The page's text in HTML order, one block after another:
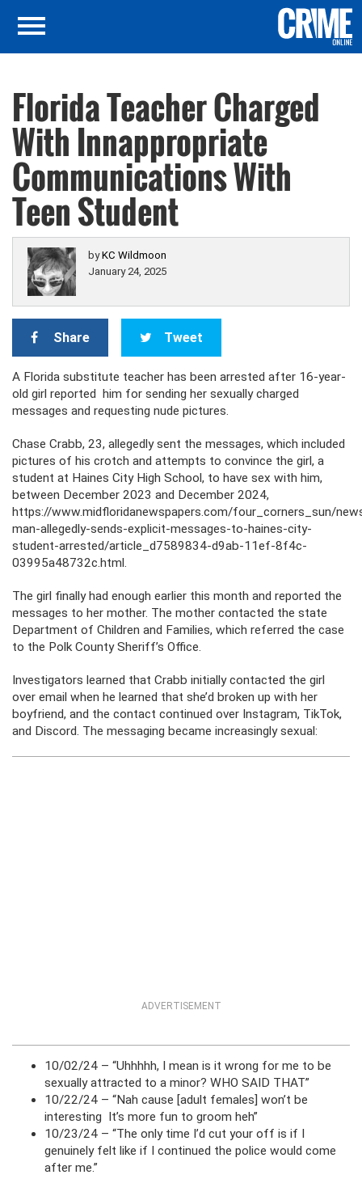
Florida Teacher Charged
With Innappropriate
Communications With
Teen Student
byKC Wildmoon
January 24, 2025
Share Tweet
A Florida substitute teacher has been arrested after 16-year-
old girl reported him for sending her sexually charged
messages and requesting nude pictures.
Chase Crabb, 23, allegedly sent the messages, which included
pictures of his crotch and attempts to convince the girl, a
student at Haines City High School, to have sex with him,
between December 2023 and December 2024,
https://www.midfloridanewspapers.com/four_corners_sun/
man-allegedly-sends-explicit-messages-to-haines-city-
student-arrested/article_d7589834-d9ab-11ef-8f4c-
03995a48732c.html.
The girl finally had enough earlier this month and reported the
messages to her mother. The mother contacted the state
Department of Children and Families, which referred the case
to the Polk County Sheriff’s Office.
Investigators learned that Crabb initially contacted the girl
over email when he learned that she’d broken up with her
boyfriend, and the contact continued over Instagram, TikTok,
and Discord. The messaging became increasingly sexual:
ADVERTISEMENT
10/02/24 – “Uhhhhh, I mean is it wrong for me to be
sexually attracted to a minor? WHO SAID THAT”
10/22/24 – “Nah cause [adult females] won’t be
interesting It’s more fun to groom heh”
10/23/24 – “The only time I’d cut your off is if I
genuinely felt like if I continued the police would come
after me.”